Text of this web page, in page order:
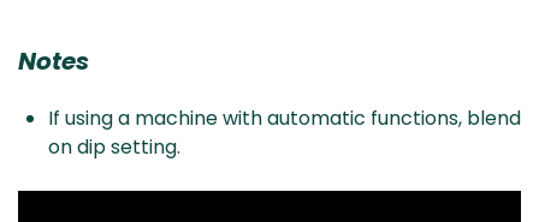
Notes
If using a machine with automatic functions, blend
on dip setting.